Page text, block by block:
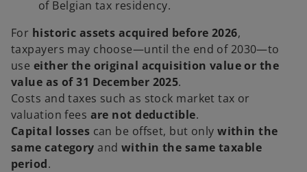
of Belgian tax residency.
For historic assets acquired before 2026,
taxpayers may choose—until the end of 2030—to
use either the original acquisition value or the
value as of 31 December 2025.
Costs and taxes such as stock market tax or
valuation fees are not deductible.
Capital losses can be offset, but onlywithin the
same category and within the same taxable
period.